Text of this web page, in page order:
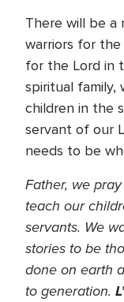
There will be
warriors for
for the Lord in
spiritual
children in the
servant of our
needs to be
Father, we
teach our
servants. We
stories to be
done on earth
to generation.